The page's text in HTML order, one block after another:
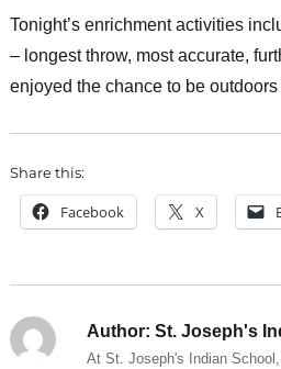
Tonight’s enrichment activities
– longest throw, most accurate,
enjoyed the chance to be
Share this:
Facebook X
Author: St. Joseph's
At St. Joseph's Indian